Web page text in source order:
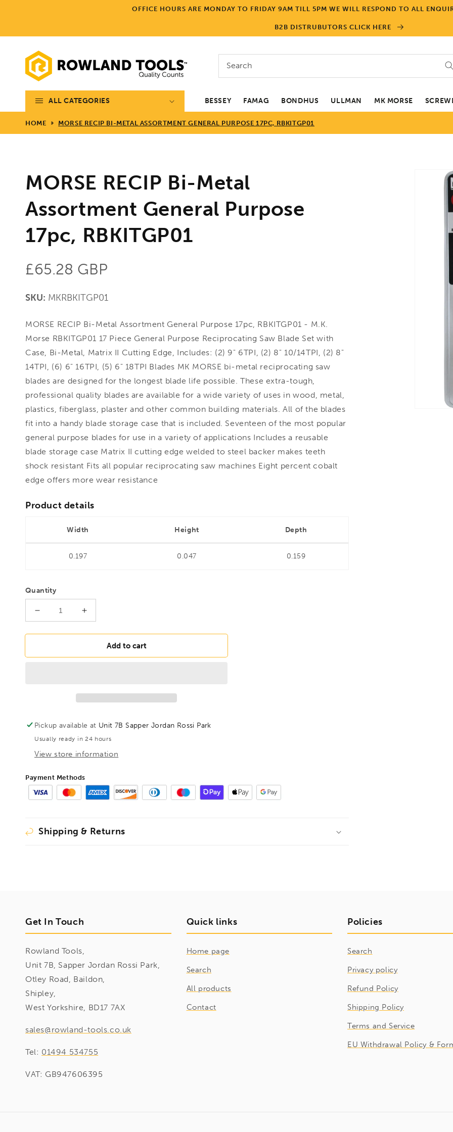
OFFICE HOURS ARE MONDAY TO FRIDAY 9AM TILL 5PM WE WILL RESPOND TO ALL
B2B DISTRUBUTORS CLICK HERE
Search
ALL CATEGORIES BESSEY FAMAG BONDHUS ULLMAN MK MORSE
HOME MORSE RECIP BI-METAL ASSORTMENT GENERAL PURPOSE 17PC, RBKITGP01
Skip to
product
MORSE RECIP Bi-Metal
Assortment General Purpose
17pc, RBKITGP01
Regular
price
£65.28 GBP
SKU: MKRBKITGP01
MORSE RECIP Bi-Metal Assortment General Purpose 17pc, RBKITGP01 - M.K.
Morse RBKITGP01 17 Piece General Purpose Reciprocating Saw Blade Set with
Case, Bi-Metal, Matrix II Cutting Edge, Includes: (2) 9" 6TPI, (2) 8" 10/14TPI, (2) 8"
14TPI, (6) 6" 16TPI, (5) 6" 18TPI Blades MK MORSE bi-metal reciprocating saw
blades are designed for the longest blade life possible. These extra-tough,
professional quality blades are available for a wide variety of uses in wood, metal,
plastics, fiberglass, plaster and other common building materials. All of the blades
fit into a handy blade storage case that is included. Seventeen of the most popular
general purpose blades for use in a variety of applications Includes a reusable
blade storage case Matrix II cutting edge welded to steel backer makes teeth
shock resistant Fits all popular reciprocating saw machines Eight percent cobalt
edge offers more wear resistance
Product details
Width Height Depth
0.197 0.047 0.159
Quantity
Decrease
for
RECIP
17pc,
RBKITGP01
Increase
for
MORSE
RECIP
17pc,
Add to cart
Pickup available at Unit 7B Sapper Jordan Rossi Park
Usually ready in 24 hours
View store information
Payment Methods
Shipping & Returns
Get In Touch
Rowland Tools,
Unit 7B, Sapper Jordan Rossi Park,
Otley Road, Baildon,
Shipley,
West Yorkshire, BD17 7AX
sales@rowland-tools.co.uk
Tel: 01494 534755
VAT: GB947606395
Quick links
Home page
Search
All products
Contact
Policies
Search
Privacy policy
Refund Policy
Shipping Policy
Terms and Service
EU Withdrawal Policy &